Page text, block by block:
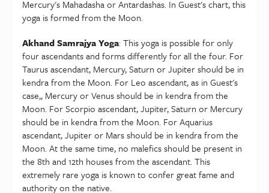
watchful when driving. You are likely to achieve
tremendous success but after a lot of hard work.
some fixed assets to your collection. Students will
need to work really hard.
Mercury's Mahadasha or Antardashas. In Guest's chart, this
yoga is formed from the Moon.
Akhand Samrajya Yoga: This yoga is possible for only
four ascendants and forms differently for all the four. For
Taurus ascendant, Mercury, Saturn or Jupiter should be in
kendra from the Moon. For Leo ascendant, as in Guest's
case,, Mercury or Venus should be in kendra from the
Moon. For Scorpio ascendant, Jupiter, Saturn or Mercury
should be in kendra from the Moon. For Aquarius
ascendant, Jupiter or Mars should be in kendra from the
Moon. At the same time, no malefics should be present in
the 8th and 12th houses from the ascendant. This
extremely rare yoga is known to confer great fame and
authority on the native.